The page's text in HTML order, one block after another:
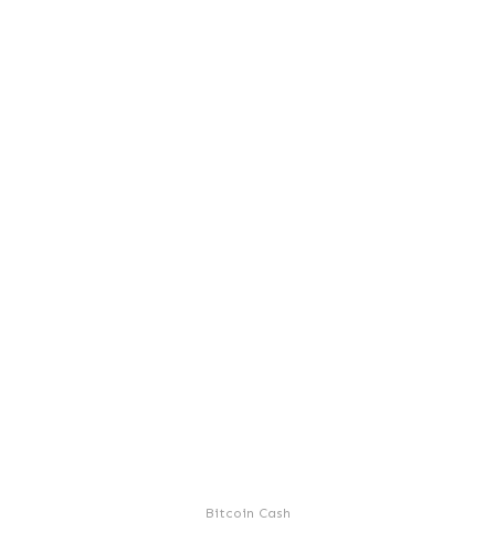
Bitcoin Cash